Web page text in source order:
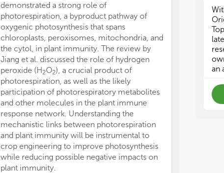
demonstrated a strong role of
photorespiration, a byproduct pathway of
oxygenic photosynthesis that spans
chloroplasts, peroxisomes, mitochondria, and
the cytol, in plant immunity. The review by
Jiang et al. discussed the role of hydrogen
peroxide (H2O2), a crucial product of
photorespiration, as well as the likely
participation of photorespiratory metabolites
and other molecules in the plant immune
response network. Understanding the
mechanistic links between photorespiration
and plant immunity will be instrumental to
crop engineering to improve photosynthesis
while reducing possible negative impacts on
plant immunity.
•
•
•
•
•
•
•
•
an